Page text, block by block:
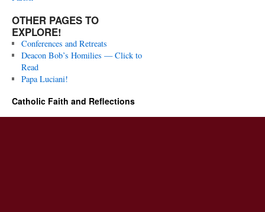
OTHER PAGES TO
EXPLORE!
Conferences and Retreats
Deacon Bob’s Homilies — Click to
Read
Papa Luciani!
Catholic Faith and Reflections